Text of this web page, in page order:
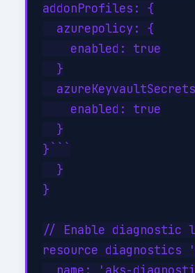
addonProfiles: {
  azurepolicy: {
    enabled: true
  }
    enabled: true
  }
}```
  }
}
// Enable diagnostic
resource diagnostics